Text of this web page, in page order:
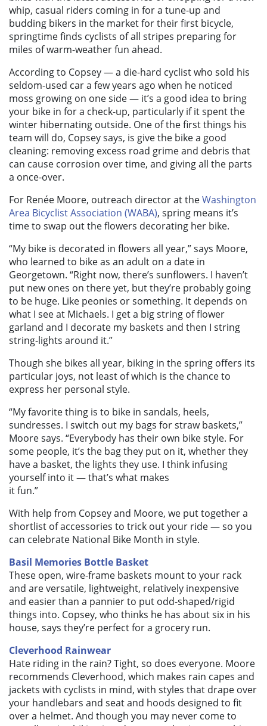
whip, casual riders coming in for a tune-up and
budding bikers in the market for their first bicycle,
springtime finds cyclists of all stripes preparing for
miles of warm-weather fun ahead.
According to Copsey — a die-hard cyclist who sold his
seldom-used car a few years ago when he noticed
moss growing on one side — it’s a good idea to bring
your bike in for a check-up, particularly if it spent the
winter hibernating outside. One of the first things his
team will do, Copsey says, is give the bike a good
cleaning: removing excess road grime and debris that
can cause corrosion over time, and giving all the parts
a once-over.
For Renée Moore, outreach director at theWashington
Area Bicyclist Association (WABA), spring means it’s
time to swap out the flowers decorating her bike.
“My bike is decorated in flowers all year,” says Moore,
who learned to bike as an adult on a date in
Georgetown. “Right now, there’s sunflowers. I haven’t
put new ones on there yet, but they’re probably going
to be huge. Like peonies or something. It depends on
what I see at Michaels. I get a big string of flower
garland and I decorate my baskets and then I string
string-lights around it.”
Though she bikes all year, biking in the spring offers its
particular joys, not least of which is the chance to
express her personal style.
“My favorite thing is to bike in sandals, heels,
sundresses. I switch out my bags for straw baskets,”
Moore says. “Everybody has their own bike style. For
some people, it’s the bag they put on it, whether they
have a basket, the lights they use. I think infusing
yourself into it — that’s what makes
it fun.”
With help from Copsey and Moore, we put together a
shortlist of accessories to trick out your ride — so you
can celebrate National Bike Month in style.
Basil Memories Bottle Basket
These open, wire-frame baskets mount to your rack
and are versatile, lightweight, relatively inexpensive
and easier than a pannier to put odd-shaped/rigid
things into. Copsey, who thinks he has about six in his
house, says they’re perfect for a grocery run.
Cleverhood Rainwear
Hate riding in the rain? Tight, so does everyone. Moore
recommends Cleverhood, which makes rain capes and
jackets with cyclists in mind, with styles that drape over
your handlebars and seat and hoods designed to fit
over a helmet. And though you may never come to